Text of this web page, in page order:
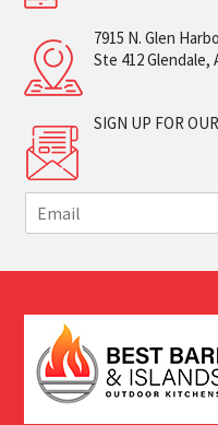
7915 N. Glen
Ste 412 Glendale,
SIGN UP FOR
m
i
*